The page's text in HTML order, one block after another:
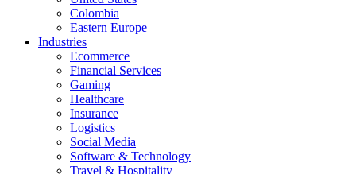
Colombia
Eastern Europe
Industries
Ecommerce
Financial Services
Gaming
Healthcare
Insurance
Logistics
Social Media
Software & Technology
Travel & Hospitality